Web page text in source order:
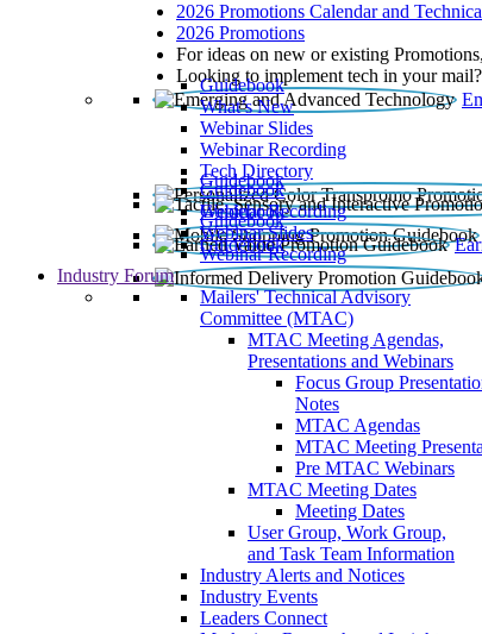
2026 Promotions Calendar and
2026 Promotions
For ideas on new or existing
Looking to implement tech in your
Guidebook
What’s New
Webinar Slides
Webinar Recording​
Tech Directory
Guidebook
Guidebook
Webinar Recording
Guidebook
Guidebook
Webinar Slides
Webinar Recording
Guidebook
Industry Forum
Mailers' Technical Advisory
Committee (MTAC)
MTAC Meeting Agendas,
Presentations and Webinars
Focus Group
Notes
MTAC Agendas
MTAC Meeting
Pre MTAC Webinars
MTAC Meeting Dates
Meeting Dates
User Group, Work Group,
and Task Team Information
Industry Alerts and Notices
Industry Events
Leaders Connect